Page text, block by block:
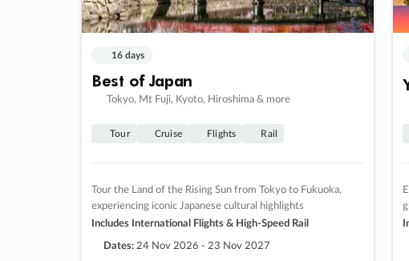
16 days
Best of Japan
Tokyo, Mt Fuji, Kyoto, Hiroshima & more
Tour Cruise Flights Rail
Tour the Land of the Rising Sun from Tokyo to Fukuoka,
experiencing iconic Japanese cultural highlights
Includes International Flights & High-Speed Rail
Dates: 24 Nov 2026 - 23 Nov 2027